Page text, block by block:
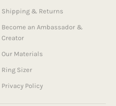
Shipping & Returns
Become an Ambassador &
Creator
Our Materials
Ring Sizer
Privacy Policy